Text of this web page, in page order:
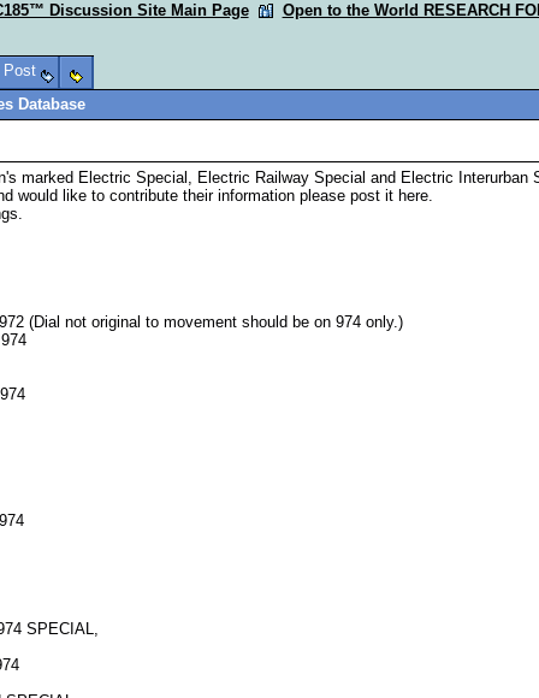
Discussion Site Main Page Open to the World RESEARCH
Post
Database
marked Electric Special, Electric Railway Special and Electric Interurban
would like to contribute their information please post it here.
(Dial not original to movement should be on 974 only.)
SPECIAL,